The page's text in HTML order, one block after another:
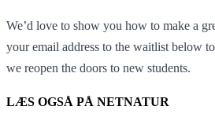
We’d love to show you how to make a
your email address to the waitlist below
we reopen the doors to new students.
LÆS OGSÅ PÅ NETNATUR